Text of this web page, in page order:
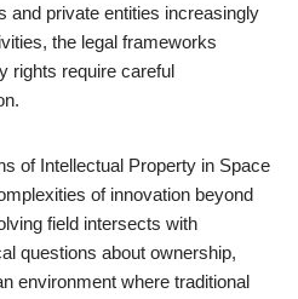
and private entities increasingly
the legal frameworks
rights require careful
of Intellectual Property in Space
of innovation beyond
field intersects with
questions about ownership,
environment where traditional